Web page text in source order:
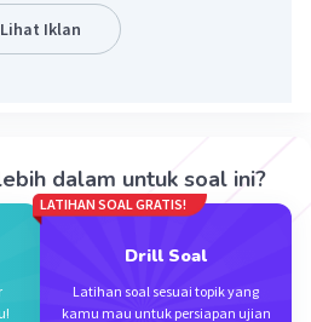
Iklan
A. April, 28th 2019
) Balas
Lihat Iklan
dalam untuk soal ini?
LATIHAN SOAL GRATIS!
Drill Soal
Latihan soal sesuai topik yang
kamu mau untuk persiapan ujian